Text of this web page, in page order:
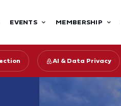
EVENTS MEMBERSHIP
AI & Data Privacy